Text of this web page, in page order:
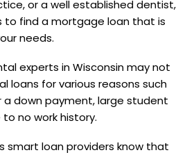
or a well established dentist,
to find a mortgage loan that is
needs.
experts in Wisconsin may not
loans for various reasons such
a down payment, large student
no work history.
smart loan providers know that